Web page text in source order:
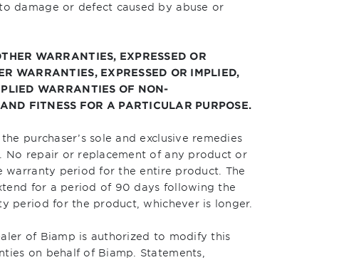
damage or defect caused by abuse or
WARRANTIES, EXPRESSED OR
WARRANTIES, EXPRESSED OR IMPLIED,
WARRANTIES OF NON-
FITNESS FOR A PARTICULAR PURPOSE.
purchaser’s sole and exclusive remedies
repair or replacement of any product or
period for the entire product. The
for a period of 90 days following the
period for the product, whichever is longer.
of Biamp is authorized to modify this
on behalf of Biamp. Statements,